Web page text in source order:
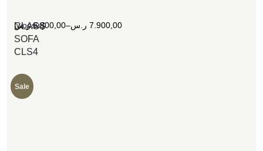
CLASS
SOFA
CLS4
[woosw]6.800,00 ر.س – 7.900,00 ر.س
Sale